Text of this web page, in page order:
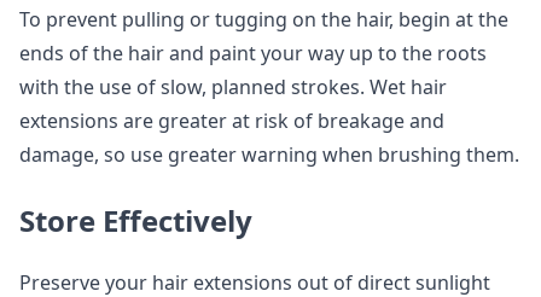
To prevent pulling or tugging on the hair, begin at the
ends of the hair and paint your way up to the roots
with the use of slow, planned strokes. Wet hair
extensions are greater at risk of breakage and
damage, so use greater warning when brushing them.
Store Effectively
Preserve your hair extensions out of direct sunlight